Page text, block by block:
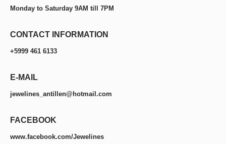
Monday to Saturday 9AM till 7PM
CONTACT INFORMATION
+5999 461 6133
E-MAIL
jewelines_antillen@hotmail.com
FACEBOOK
www.facebook.com/Jewelines